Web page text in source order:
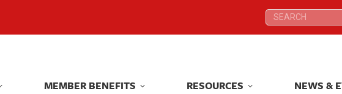
Search:
MEMBER BENEFITS RESOURCES NEWS &
Search:
MEMBER BENEFITS RESOURCES NEWS &